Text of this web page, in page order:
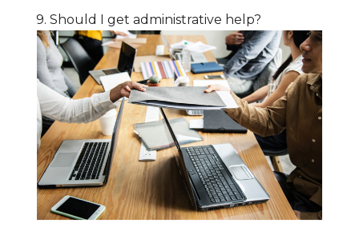
9. Should I get administrative help?